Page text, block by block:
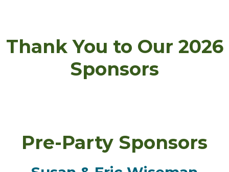
Thank You to Our 2026
Sponsors
Pre-Party Sponsors